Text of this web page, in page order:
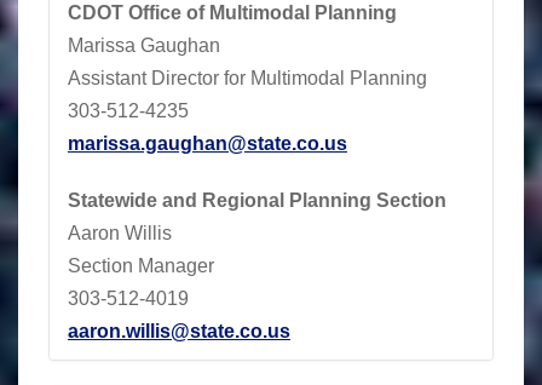
CDOT Office of Multimodal Planning
Marissa Gaughan
Assistant Director for Multimodal Planning
303-512-4235
marissa.gaughan@state.co.us
Statewide and Regional Planning Section
Aaron Willis
Section Manager
303-512-4019
aaron.willis@state.co.us